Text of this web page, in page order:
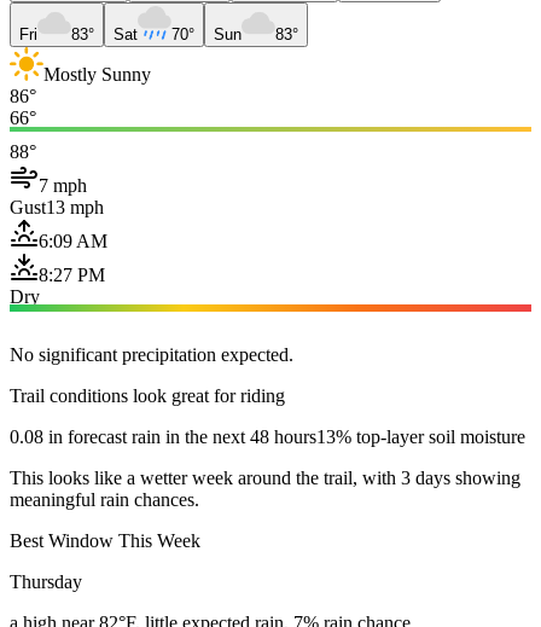
Fri 83° Sat 70° Sun 83°
Mostly Sunny
86°
66°
88°
7 mph
Gust13 mph
6:09 AM
8:27 PM
Dry
No significant precipitation expected.
Trail conditions look great for riding
0.08 in forecast rain in the next 48 hours13% top-layer soil moisture
This looks like a wetter week around the trail, with 3 days showing
meaningful rain chances.
Best Window This Week
Thursday
a high near 82°F, little expected rain, 7% rain chance